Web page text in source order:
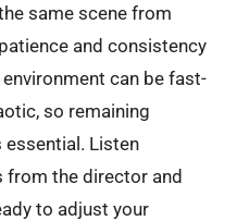
same scene from
and consistency
can be fast-
so remaining
Listen
the director and
to adjust your